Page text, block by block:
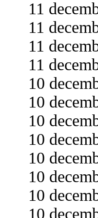
11
11
11
11
10
10
10
10
10
10
10
10